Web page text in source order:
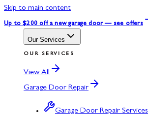
Skip to main content
Up to $200 off a new garage door — see offers
Our Services
OUR SERVICES
View All
Garage Door Repair
Garage Door Repair Services